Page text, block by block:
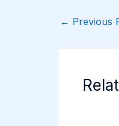
← Previous